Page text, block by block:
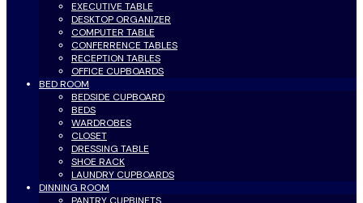
EXECUTIVE TABLE
DESKTOP ORGANIZER
COMPUTER TABLE
CONFERRENCE TABLES
RECEPTION TABLES
OFFICE CUPBOARDS
BED ROOM
BEDSIDE CUPBOARD
BEDS
WARDROBES
CLOSET
DRESSING TABLE
SHOE RACK
LAUNDRY CUPBOARDS
DINNING ROOM